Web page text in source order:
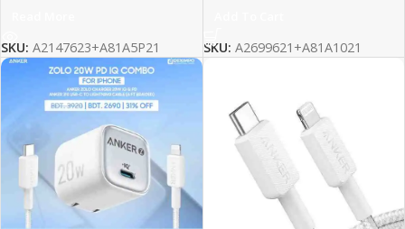
SKU: A2147623+A81A5P21 SKU: A2699621+A81A1021